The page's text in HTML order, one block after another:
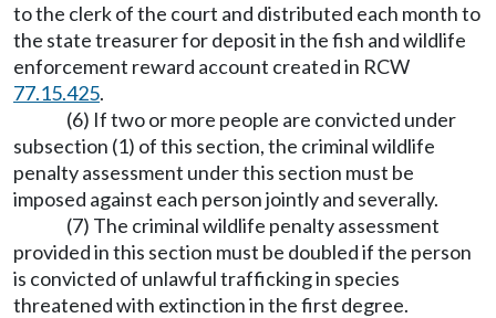
to the clerk of the court and distributed each month to
the state treasurer for deposit in the fish and wildlife
enforcement reward account created in RCW
77.15.425.
(6) If two or more people are convicted under
subsection (1) of this section, the criminal wildlife
penalty assessment under this section must be
imposed against each person jointly and severally.
(7) The criminal wildlife penalty assessment
provided in this section must be doubled if the person
is convicted of unlawful trafficking in species
threatened with extinction in the first degree.